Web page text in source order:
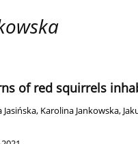
of red squirrels
Jasińska, Karolina Jankowska,